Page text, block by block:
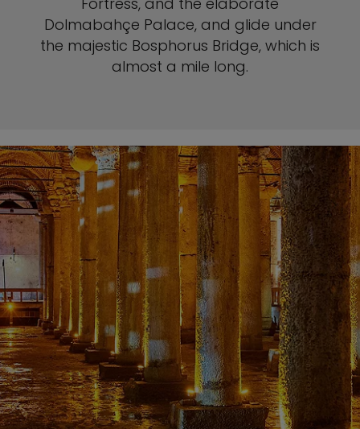
Dolmabahçe Palace, and glide under
the majestic Bosphorus Bridge, which is
almost a mile long.